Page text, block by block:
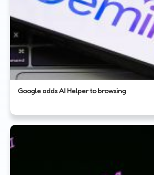
Google adds AI Helper to browsing